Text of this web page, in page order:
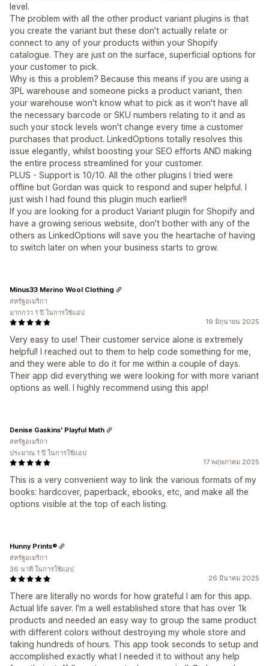
level.
The problem with all the other product variant plugins is that
you create the variant but these don't actually relate or
connect to any of your products within your Shopify
catalogue. They are just on the surface, superficial options for
your customer to pick.
Why is this a problem? Because this means if you are using a
3PL warehouse and someone picks a product variant, then
your warehouse won't know what to pick as it won't have all
the necessary barcode or SKU numbers relating to it and as
such your stock levels won't change every time a customer
purchases that product. LinkedOptions totally resolves this
issue elegantly, whilst boosting your SEO efforts AND making
the entire process streamlined for your customer.
PLUS - Support is 10/10. All the other plugins I tried were
offline but Gordan was quick to respond and super helpful. I
just wish I had found this plugin much earlier!!
If you are looking for a product Variant plugin for Shopify and
have a growing serious website, don't bother with any of the
others as LinkedOptions will save you the heartache of having
to switch later on when your business starts to grow.
19 มิถุนายน 2025
Very easy to use! Their customer service alone is extremely
helpful! I reached out to them to help code something for me,
and they were able to do it for me within a couple of days.
Their app did everything we were looking for with more variant
options as well. I highly recommend using this app!
Minus33 Merino Wool Clothing
สหรัฐอเมริกา
มากกว่า 1 ปี ในการใช้แอป
17 พฤษภาคม 2025
This is a very convenient way to link the various formats of my
books: hardcover, paperback, ebooks, etc, and make all the
options visible at the top of each listing.
Denise Gaskins' Playful Math
สหรัฐอเมริกา
ประมาณ 1 ปี ในการใช้แอป
26 มีนาคม 2025
There are literally no words for how grateful I am for this app.
Actual life saver. I'm a well established store that has over 1k
products and needed an easy way to group the same product
with different colors without destroying my whole store and
taking hundreds of hours. This app took seconds to setup and
accomplished exactly what I needed it to without any help
Hunny Prints®
สหรัฐอเมริกา
36 นาที ในการใช้แอป